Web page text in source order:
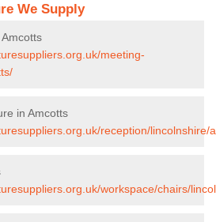
We Supply
meeting-
in Amcotts
reception/lincolnshire/
workspace/chairs/